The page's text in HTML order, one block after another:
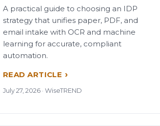
A practical guide to choosing an IDP
strategy that unifies paper, PDF, and
email intake with OCR and machine
learning for accurate, compliant
automation.
READ ARTICLE
July 27, 2026 · WiseTREND